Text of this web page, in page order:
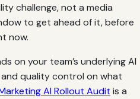
challenge, not a media
to get ahead of it, before
now.
on your team’s underlying AI
quality control on what
AI Rollout Audit is a